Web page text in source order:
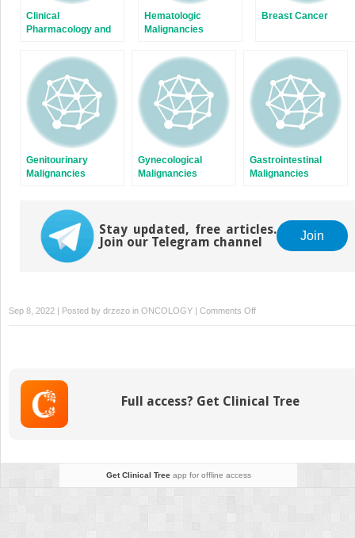
Clinical
Pharmacology and
Hematologic
Malignancies
Breast Cancer
Genitourinary
Malignancies
Gynecological
Malignancies
Gastrointestinal
Malignancies
Stay updated, free articles.
Join our Telegram channel
Join
Sep 8, 2022 | Posted by drzezo in ONCOLOGY | Comments Offon
Thoracic
Full access? Get Clinical Tree
Get Clinical Treeapp for offline access